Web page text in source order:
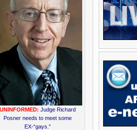
UNINFORMED: Judge Richard
Posner needs to meet some
EX-“gays.”